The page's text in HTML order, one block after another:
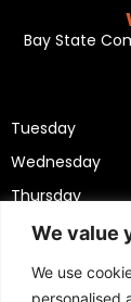
We value
We use
personalised
Bay State
Tuesday
Wednesday
Thursday
Friday
Saturday
Sunday